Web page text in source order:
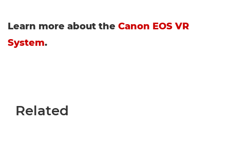
Learn more about the Canon EOS VR
System.
Related